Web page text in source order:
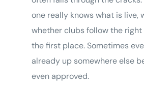
one really knows what is live,
whether clubs follow the right
the first place. Sometimes
already up somewhere else
even approved.